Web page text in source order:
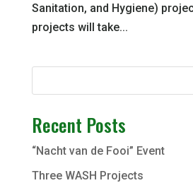
Sanitation, and Hygiene)
projects will take...
Recent Posts
“Nacht van de Fooi” Event
Three WASH Projects